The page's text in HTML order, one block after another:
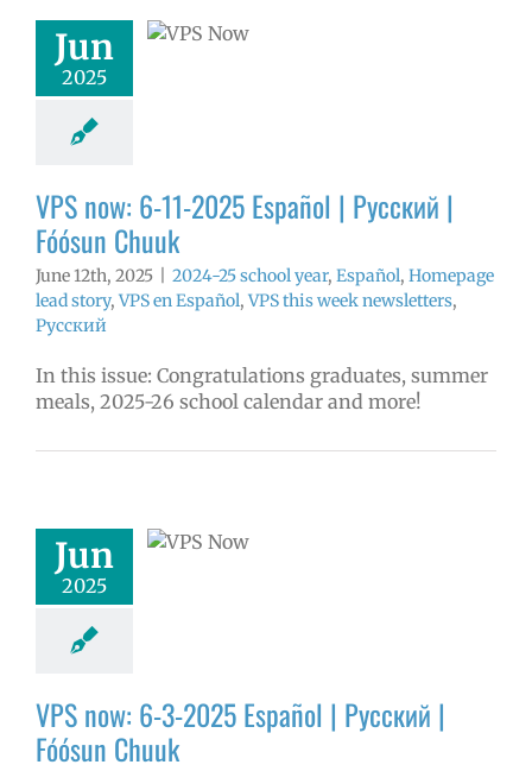
Jun
2025
Chuuk
school year
Homepage
VPS this week
VPS now: 6-11-2025 Español | Русский |
Fóósun Chuuk
June 12th, 2025 2024-25 school year, Español, Homepage
lead story, VPS en Español, VPS this week newsletters,
Русский
In this issue: Congratulations graduates, summer
meals, 2025-26 school calendar and more!
Jun
2025
Chuuk
school year
Homepage
VPS this week
VPS now: 6-3-2025 Español | Русский |
Fóósun Chuuk